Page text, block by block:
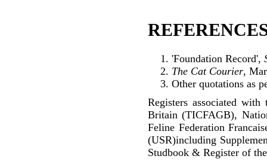
'Foundation Record',
The Cat Courier,
Other quotations as
Registers associated
Britain (TICFAGB),
Feline Federation
(USR)including
Studbook & Register of